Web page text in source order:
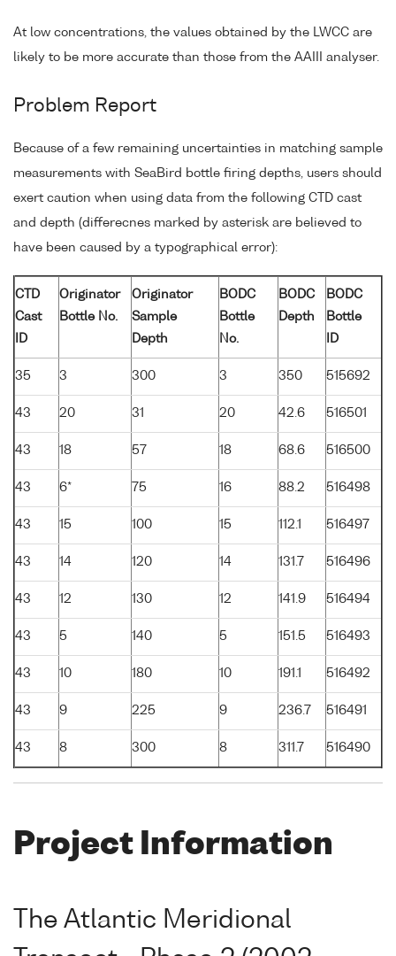
At low concentrations, the values obtained by the LWCC are
likely to be more accurate than those from the AAIII analyser.
Problem Report
Because of a few remaining uncertainties in matching sample
measurements with SeaBird bottle firing depths, users should
exert caution when using data from the following CTD cast
and depth (differecnes marked by asterisk are believed to
have been caused by a typographical error):
CTD
Cast
ID
Originator
Bottle No.
Originator
Sample
Depth
BODC
Bottle
No.
BODC
Depth
BODC
Bottle
ID
35 3 300 3 350 515692
43 20 31 20 42.6 516501
43 18 57 18 68.6 516500
43 6* 75 16 88.2 516498
43 15 100 15 112.1 516497
43 14 120 14 131.7 516496
43 12 130 12 141.9 516494
43 5 140 5 151.5 516493
43 10 180 10 191.1 516492
43 9 225 9 236.7 516491
43 8 300 8 311.7 516490
Project Information
The Atlantic Meridional